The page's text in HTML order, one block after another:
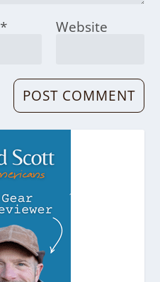
* Website